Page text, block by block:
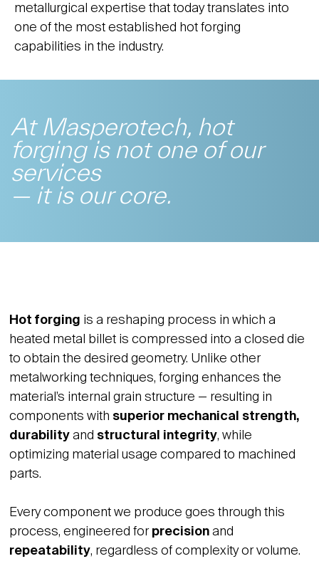
metallurgical expertise that today translates into
one of the most established hot forging
capabilities in the industry.
At Masperotech, hot
forging is not one of our
services
— it is our core.
Hot forging is a reshaping process in which a
heated metal billet is compressed into a closed die
to obtain the desired geometry. Unlike other
metalworking techniques, forging enhances the
material’s internal grain structure — resulting in
components with superior mechanical strength,
durabilityand structural integrity, while
optimizing material usage compared to machined
parts.
Every component we produce goes through this
process, engineered forprecisionand
repeatability, regardless of complexity or volume.